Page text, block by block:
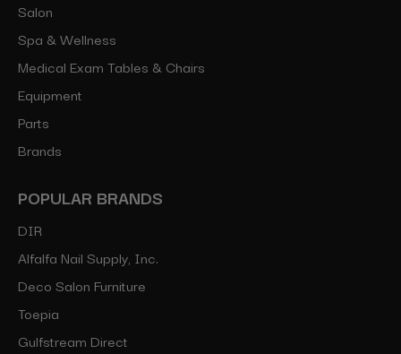
Salon
Spa & Wellness
Medical Exam Tables & Chairs
Equipment
Parts
Brands
POPULAR BRANDS
DIR
Alfalfa Nail Supply, Inc.
Deco Salon Furniture
Toepia
Gulfstream Direct